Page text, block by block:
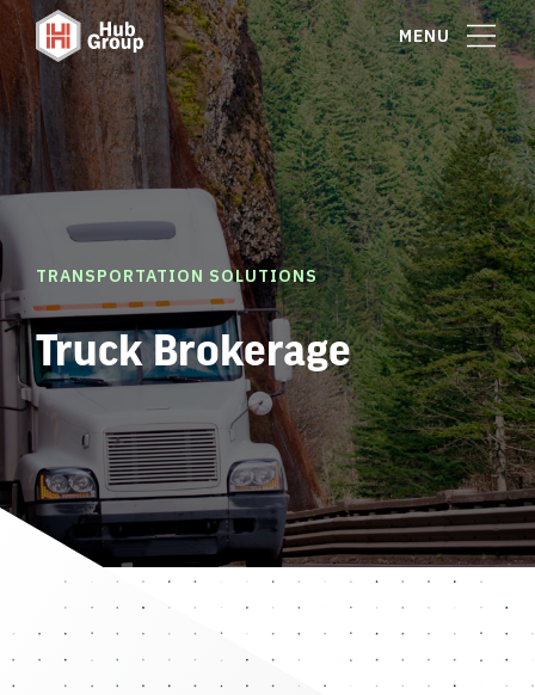
MENU
TRANSPORTATION SOLUTIONS
Truck Brokerage